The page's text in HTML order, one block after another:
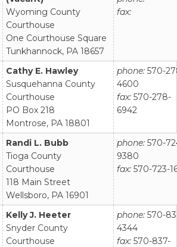
Wyoming County
Courthouse
One Courthouse Square
Tunkhannock, PA 18657
fax:
Cathy E. Hawley
Susquehanna County
Courthouse
PO Box 218
Montrose, PA 18801
phone: 570-
4600
fax: 570-278-
6942
Randi L. Bubb
Tioga County
Courthouse
118 Main Street
Wellsboro, PA 16901
phone: 570-
9380
fax: 570-723-
Kelly J. Heeter
Snyder County
Courthouse
phone: 570-
4344
fax: 570-837-